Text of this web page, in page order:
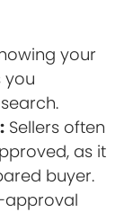
your
you
Sellers often
as it
buyer.
approval